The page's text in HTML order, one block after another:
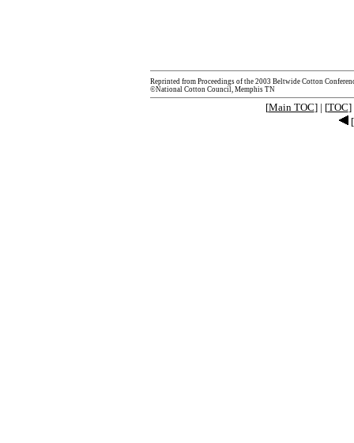
Reprinted from Proceedings of the 2003 Beltwide Cotton
©National Cotton Council, Memphis TN
[Main TOC] | [TOC]
[